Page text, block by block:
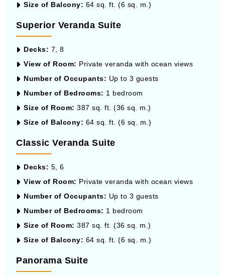
Size of Balcony: 64 sq. ft. (6 sq. m.)
Superior Veranda Suite
Decks: 7, 8
View of Room: Private veranda with ocean views
Number of Occupants: Up to 3 guests
Number of Bedrooms: 1 bedroom
Size of Room: 387 sq. ft. (36 sq. m.)
Size of Balcony: 64 sq. ft. (6 sq. m.)
Classic Veranda Suite
Decks: 5, 6
View of Room: Private veranda with ocean views
Number of Occupants: Up to 3 guests
Number of Bedrooms: 1 bedroom
Size of Room: 387 sq. ft. (36 sq. m.)
Size of Balcony: 64 sq. ft. (6 sq. m.)
Panorama Suite